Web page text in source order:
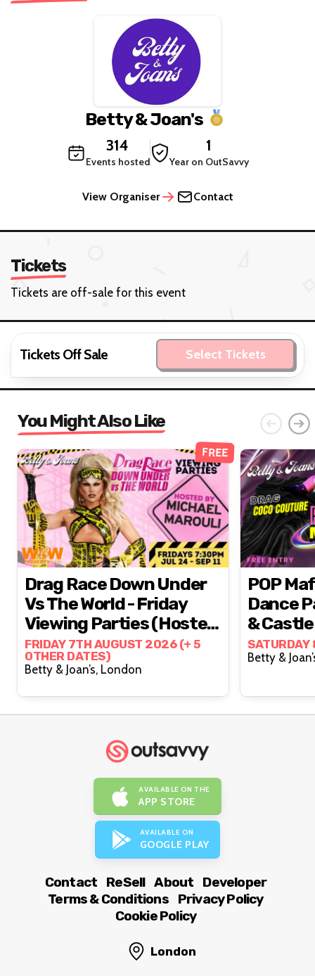
Betty & Joan's
314
Events hosted
1
Year on OutSavvy
View Organiser Contact
Tickets
Tickets are off-sale for this event
Tickets Off Sale Select Tickets
You Might Also Like
FREE
Drag Race Down Under
Vs The World - Friday
Viewing Parties (hosted
By Michael Marouli)
FRIDAY 7TH AUGUST 2026 (+ 5
OTHER DATES)
Betty & Joan’s, London
POP Mafia // Epic
Dance
& Castle
AVAILABLE ON THE
APP STORE
AVAILABLE ON
GOOGLE PLAY
Contact ReSell About
Developer
Terms & Conditions
Privacy Policy
Cookie Policy
London